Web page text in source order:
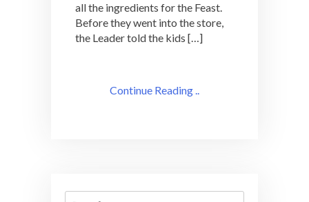
all the ingredients for the Feast.
Before they went into the store,
the Leader told the kids […]
Continue Reading ..
Search